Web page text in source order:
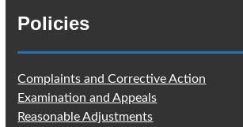
Policies
Complaints and Corrective Action
Examination and Appeals
Reasonable Adjustments